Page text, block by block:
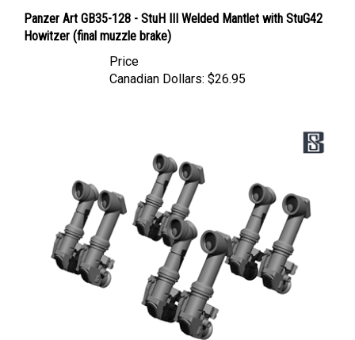
Howitzer (final muzzle brake)
Canadian Dollars: